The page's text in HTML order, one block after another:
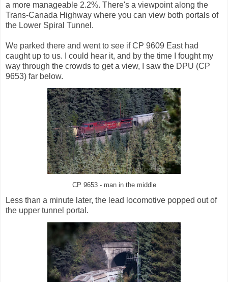
a more manageable 2.2%. There's a viewpoint along the
Trans-Canada Highway where you can view both portals of
the Lower Spiral Tunnel.
We parked there and went to see if CP 9609 East had
caught up to us. I could hear it, and by the time I fought my
way through the crowds to get a view, I saw the DPU (CP
9653) far below.
CP 9653 - man in the middle
Less than a minute later, the lead locomotive popped out of
the upper tunnel portal.